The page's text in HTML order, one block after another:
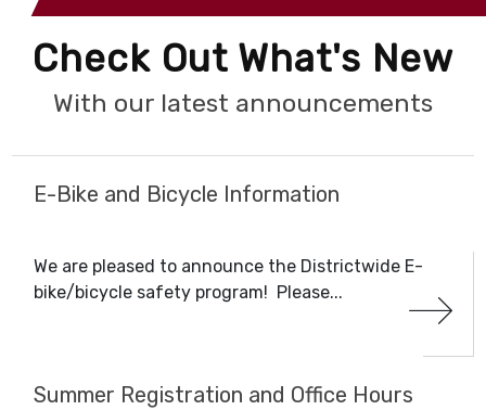
Check Out What's New
With our latest announcements
E-Bike and Bicycle Information
We are pleased to announce the Districtwide E-
bike/bicycle safety program! Please...
Summer Registration and Office Hours